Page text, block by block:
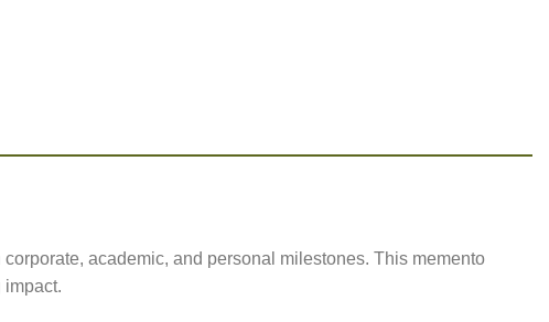
academic, and personal milestones. This memento
impact.